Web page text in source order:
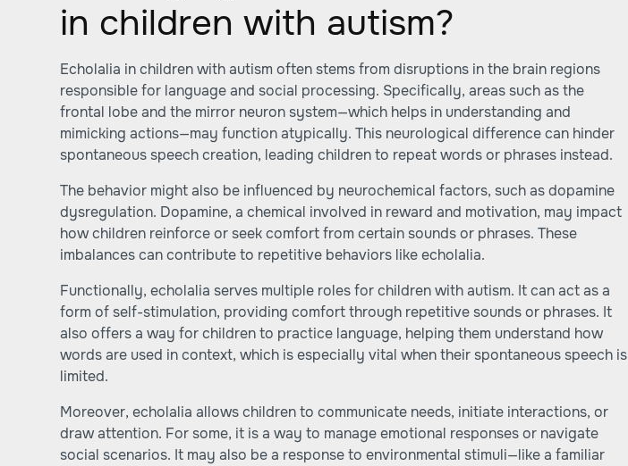
in children with autism?
Echolalia in children with autism often stems from disruptions in the brain regions
responsible for language and social processing. Specifically, areas such as the
frontal lobe and the mirror neuron system—which helps in understanding and
mimicking actions—may function atypically. This neurological difference can hinder
spontaneous speech creation, leading children to repeat words or phrases instead.
The behavior might also be influenced by neurochemical factors, such as dopamine
dysregulation. Dopamine, a chemical involved in reward and motivation, may impact
how children reinforce or seek comfort from certain sounds or phrases. These
imbalances can contribute to repetitive behaviors like echolalia.
Functionally, echolalia serves multiple roles for children with autism. It can act as a
form of self-stimulation, providing comfort through repetitive sounds or phrases. It
also offers a way for children to practice language, helping them understand how
words are used in context, which is especially vital when their spontaneous speech is
limited.
Moreover, echolalia allows children to communicate needs, initiate interactions, or
draw attention. For some, it is a way to manage emotional responses or navigate
social scenarios. It may also be a response to environmental stimuli—like a familiar